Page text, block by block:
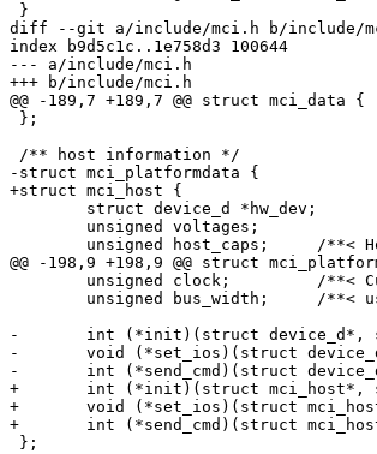
}
diff --git a/include/mci.h b/include/
index b9d5c1c..1e758d3 100644
--- a/include/mci.h
+++ b/include/mci.h
@@ -189,7 +189,7 @@ struct mci_data {
};
/** host information */
-struct mci_platformdata {
+struct mci_host {
@@ -198,9 +198,9 @@ struct
-	int (*init)(struct device_d*, struct device_d*);	/**< init the host interface */
-	void (*set_ios)(struct device_d*, struct device_d*, unsigned, unsigned);	/**< change host interface settings */
-	int (*send_cmd)(struct device_d*, struct mci_cmd*, struct mci_data*);	/**< handle a command */
+	int (*init)(struct mci_host*, struct device_d*);	/**< init the host interface */
+	void (*set_ios)(struct mci_host*, struct device_d*, unsigned, unsigned);	/**< change host interface settings */
+	int (*send_cmd)(struct mci_host*, struct mci_cmd*, struct mci_data*);	/**< handle a command */
};